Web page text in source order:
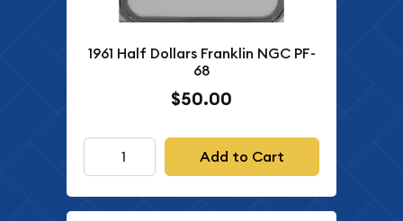
1961 Half Dollars Franklin NGC PF-
68
$50.00
Add to Cart